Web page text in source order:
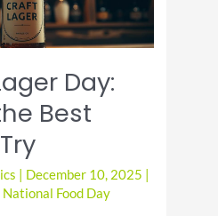
Day:
Best
December 10, 2025
National Food Day